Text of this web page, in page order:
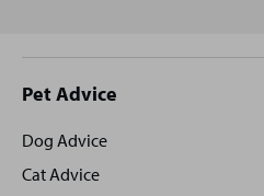
Site
footer
Pet Advice
Dog Advice
Cat Advice